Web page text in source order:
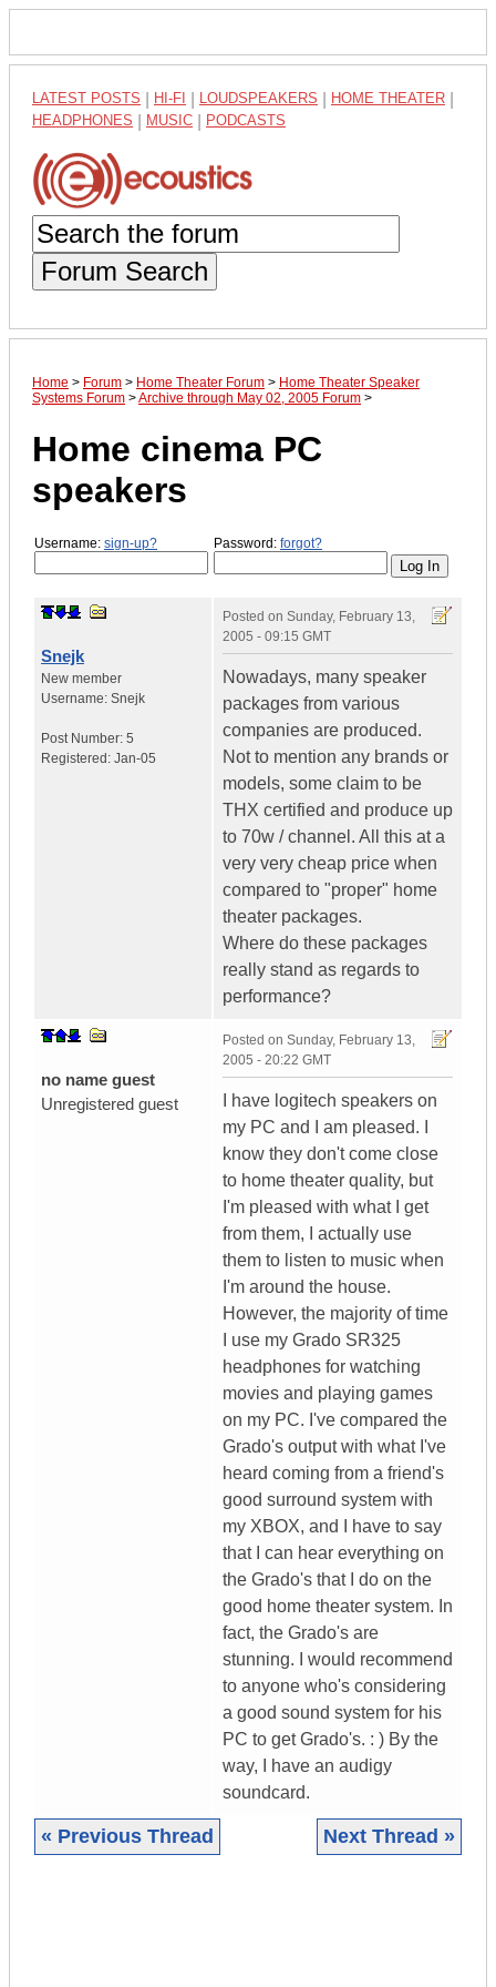
LATEST POSTS HI-FI LOUDSPEAKERS HOME THEATER
HEADPHONES MUSIC PODCASTS
Forum Search
Home > Forum > Home Theater Forum > Home Theater Speaker
Systems Forum >Archive through May 02, 2005 Forum >
Home cinema PC
speakers
Username: sign-up? Password: forgot?
Snejk
New member
Username: Snejk
Post Number: 5
Registered: Jan-05
Posted on Sunday, February 13,
2005 - 09:15 GMT
Nowadays, many speaker
packages from various
companies are produced.
Not to mention any brands or
models, some claim to be
THX certified and produce up
to 70w / channel. All this at a
very very cheap price when
compared to "proper" home
theater packages.
Where do these packages
really stand as regards to
performance?
no name guest
Unregistered guest
Posted on Sunday, February 13,
2005 - 20:22 GMT
I have logitech speakers on
my PC and I am pleased. I
know they don't come close
to home theater quality, but
I'm pleased with what I get
from them, I actually use
them to listen to music when
I'm around the house.
However, the majority of time
I use my Grado SR325
headphones for watching
movies and playing games
on my PC. I've compared the
Grado's output with what I've
heard coming from a friend's
good surround system with
my XBOX, and I have to say
that I can hear everything on
the Grado's that I do on the
good home theater system. In
fact, the Grado's are
stunning. I would recommend
to anyone who's considering
a good sound system for his
PC to get Grado's. : ) By the
way, I have an audigy
soundcard.
« Previous Thread Next Thread »